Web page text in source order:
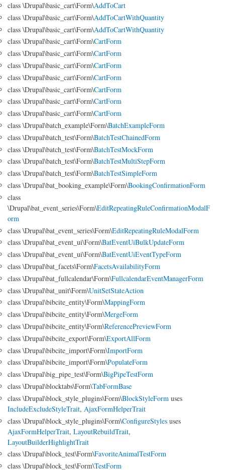
class \Drupal\basic_cart\Form\AddToCart
class \Drupal\basic_cart\Form\AddToCartWithQuantity
class \Drupal\basic_cart\Form\AddToCartWithQuantity
class \Drupal\basic_cart\Form\CartForm
class \Drupal\basic_cart\Form\CartForm
class \Drupal\basic_cart\Form\CartForm
class \Drupal\basic_cart\Form\CartForm
class \Drupal\basic_cart\Form\CartForm
class \Drupal\basic_cart\Form\CartForm
class \Drupal\basic_cart\Form\CartForm
class \Drupal\batch_example\Form\BatchExampleForm
class \Drupal\batch_test\Form\BatchTestChainedForm
class \Drupal\batch_test\Form\BatchTestMockForm
class \Drupal\batch_test\Form\BatchTestMultiStepForm
class \Drupal\batch_test\Form\BatchTestSimpleForm
class \Drupal\bat_booking_example\Form\BookingConfirmationForm
class
\Drupal\bat_event_series\Form\EditRepeatingRuleConfirmationModalF
orm
class \Drupal\bat_event_series\Form\EditRepeatingRuleModalForm
class \Drupal\bat_event_ui\Form\BatEventUiBulkUpdateForm
class \Drupal\bat_event_ui\Form\BatEventUiEventTypeForm
class \Drupal\bat_facets\Form\FacetsAvailabilityForm
class \Drupal\bat_fullcalendar\Form\FullcalendarEventManagerForm
class \Drupal\bat_unit\Form\UnitSetStateAction
class \Drupal\bibcite_entity\Form\MappingForm
class \Drupal\bibcite_entity\Form\MergeForm
class \Drupal\bibcite_entity\Form\ReferencePreviewForm
class \Drupal\bibcite_export\Form\ExportAllForm
class \Drupal\bibcite_import\Form\ImportForm
class \Drupal\bibcite_import\Form\PopulateForm
class \Drupal\big_pipe_test\Form\BigPipeTestForm
class \Drupal\blocktabs\Form\TabFormBase
class \Drupal\block_style_plugins\Form\BlockStyleForm uses
IncludeExcludeStyleTrait, AjaxFormHelperTrait
class \Drupal\block_style_plugins\Form\ConfigureStyles uses
AjaxFormHelperTrait, LayoutRebuildTrait,
LayoutBuilderHighlightTrait
class \Drupal\block_test\Form\FavoriteAnimalTestForm
class \Drupal\block_test\Form\TestForm